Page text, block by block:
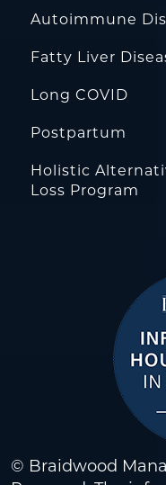
Autoimmune
Fatty Liver
Long COVID
Postpartum
Holistic
Loss Program
© Braidwood